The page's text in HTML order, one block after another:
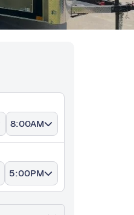
8:00AM
5:00PM